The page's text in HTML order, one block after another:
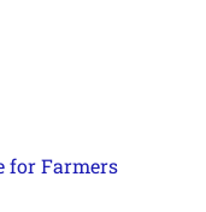
for Farmers